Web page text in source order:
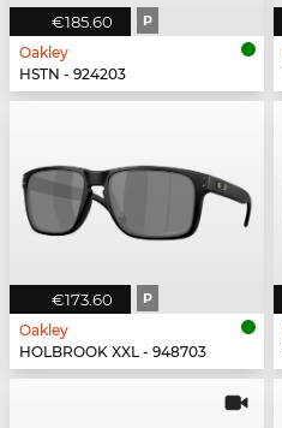
€185.60 P
Oakley
HSTN - 924203
€173.60 P
Oakley
HOLBROOK XXL - 948703